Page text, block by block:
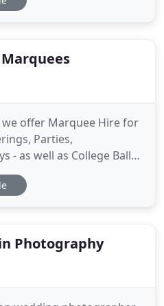
as professional
offer Marquee Hire for
Parties,
- as well as College Balls,
events and just
occasion. Our
to almost any
Photography